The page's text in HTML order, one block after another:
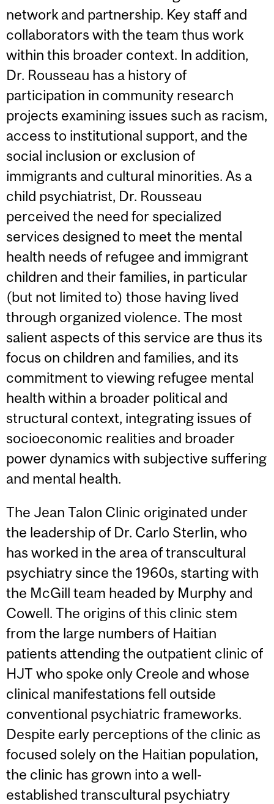
network and partnership. Key staff and
collaborators with the team thus work
within this broader context. In addition,
Dr. Rousseau has a history of
participation in community research
projects examining issues such as racism,
access to institutional support, and the
social inclusion or exclusion of
immigrants and cultural minorities. As a
child psychiatrist, Dr. Rousseau
perceived the need for specialized
services designed to meet the mental
health needs of refugee and immigrant
children and their families, in particular
(but not limited to) those having lived
through organized violence. The most
salient aspects of this service are thus its
focus on children and families, and its
commitment to viewing refugee mental
health within a broader political and
structural context, integrating issues of
socioeconomic realities and broader
power dynamics with subjective suffering
and mental health.
The Jean Talon Clinic originated under
the leadership of Dr. Carlo Sterlin, who
has worked in the area of transcultural
psychiatry since the 1960s, starting with
the McGill team headed by Murphy and
Cowell. The origins of this clinic stem
from the large numbers of Haitian
patients attending the outpatient clinic of
HJT who spoke only Creole and whose
clinical manifestations fell outside
conventional psychiatric frameworks.
Despite early perceptions of the clinic as
focused solely on the Haitian population,
the clinic has grown into a well-
established transcultural psychiatry